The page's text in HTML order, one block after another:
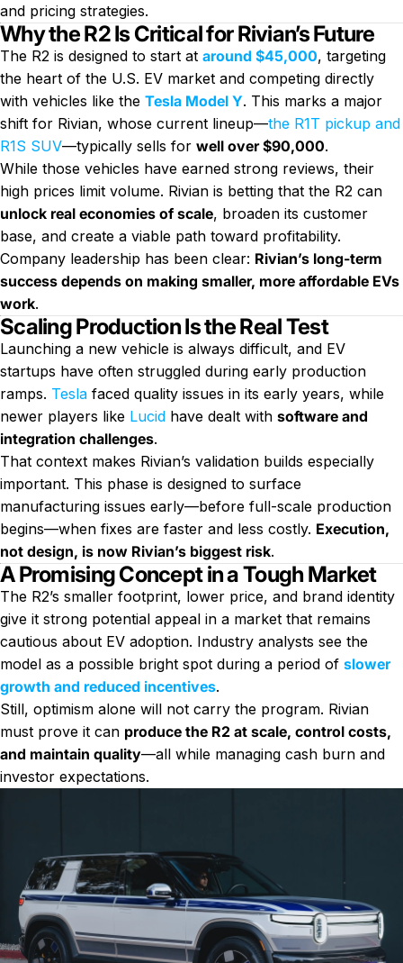
and pricing strategies.
Why the R2 Is Critical for Rivian’s Future
The R2 is designed to start at around $45,000, targeting
the heart of the U.S. EV market and competing directly
with vehicles like the Tesla Model Y. This marks a major
shift for Rivian, whose current lineup—the R1T pickup and
R1S SUV—typically sells for well over $90,000.
While those vehicles have earned strong reviews, their
high prices limit volume. Rivian is betting that the R2 can
unlock real economies of scale, broaden its customer
base, and create a viable path toward profitability.
Company leadership has been clear: Rivian’s long-term
success depends on making smaller, more affordable EVs
work.
Scaling Production Is the Real Test
Launching a new vehicle is always difficult, and EV
startups have often struggled during early production
ramps. Tesla faced quality issues in its early years, while
newer players like Lucid have dealt with software and
integration challenges.
That context makes Rivian’s validation builds especially
important. This phase is designed to surface
manufacturing issues early—before full-scale production
begins—when fixes are faster and less costly. Execution,
not design, is now Rivian’s biggest risk.
A Promising Concept in a Tough Market
The R2’s smaller footprint, lower price, and brand identity
give it strong potential appeal in a market that remains
cautious about EV adoption. Industry analysts see the
model as a possible bright spot during a period of slower
growth and reduced incentives.
Still, optimism alone will not carry the program. Rivian
must prove it can produce the R2 at scale, control costs,
and maintain quality—all while managing cash burn and
investor expectations.